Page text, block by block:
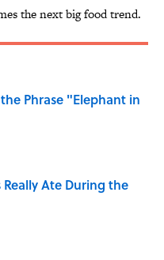
the next big food trend.
Phrase "Elephant in
Date
Really Ate During the
Date